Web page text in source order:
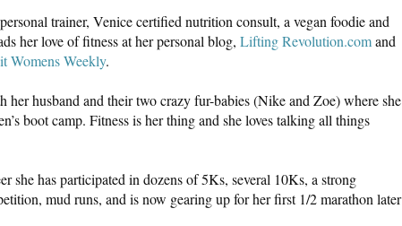
trainer, Venice certified nutrition consult, a vegan foodie and
her love of fitness at her personal blog, Lifting Revolution.comand
Womens Weekly.
husband and their two crazy fur-babies (Nike and Zoe) where she
boot camp. Fitness is her thing and she loves talking all things
she has participated in dozens of 5Ks, several 10Ks, a strong
mud runs, and is now gearing up for her first 1/2 marathon later